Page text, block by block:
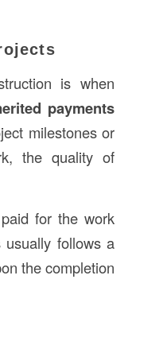
is when
payments
milestones or
the quality of
for the work
follows a
the completion